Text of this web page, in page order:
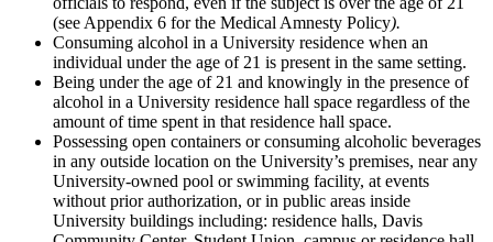
(see Appendix 6 for the Medical Amnesty Policy).
Consuming alcohol in a University residence when an
individual under the age of 21 is present in the same setting.
Being under the age of 21 and knowingly in the presence of
alcohol in a University residence hall space regardless of the
amount of time spent in that residence hall space.
Possessing open containers or consuming alcoholic beverages
in any outside location on the University’s premises, near any
University-owned pool or swimming facility, at events
without prior authorization, or in public areas inside
University buildings including: residence halls, Davis